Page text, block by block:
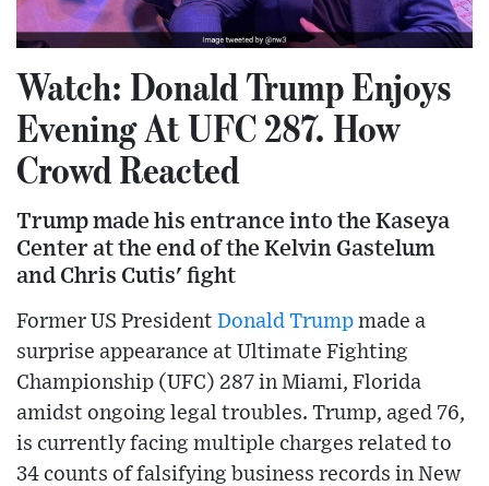
Watch: Donald Trump Enjoys
Evening At UFC 287. How
Crowd Reacted
Trump made his entrance into the Kaseya
Center at the end of the Kelvin Gastelum
and Chris Cutis' fight
Former US President Donald Trump made a
surprise appearance at Ultimate Fighting
Championship (UFC) 287 in Miami, Florida
amidst ongoing legal troubles. Trump, aged 76,
is currently facing multiple charges related to
34 counts of falsifying business records in New